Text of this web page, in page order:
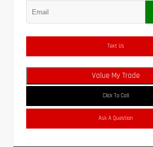
Text Us
Value My Trade
Click To Call
Ask A Question